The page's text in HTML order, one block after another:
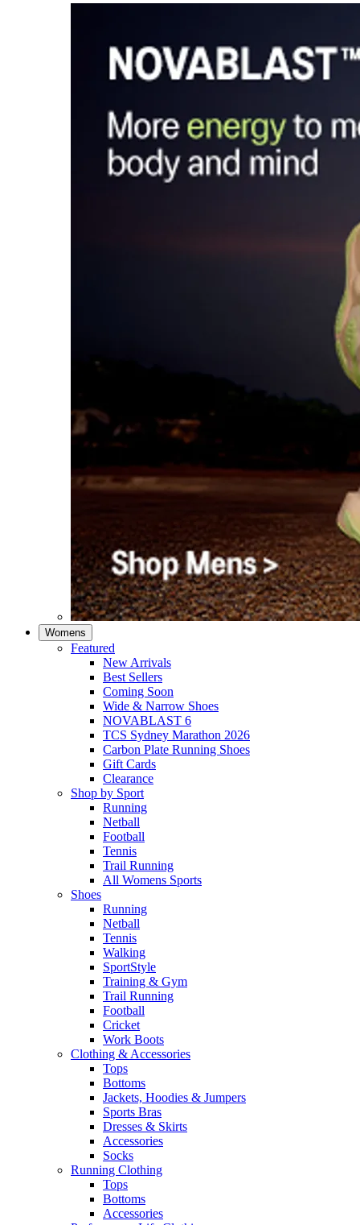
Womens
Featured
New Arrivals​
Best Sellers​
Coming Soon
Wide & Narrow Shoes
NOVABLAST 6
TCS Sydney Marathon 2026
Carbon Plate Running Shoes
Gift Cards
Clearance
Shop by Sport
Running​
Netball​
Football
Tennis
Trail Running
All Womens Sports
Shoes
Running​
Netball​
Tennis​
Walking​
SportStyle
Training & Gym​
Trail Running
Football​
Cricket​
Work Boots
Clothing & Accessories
Tops
Bottoms
Jackets, Hoodies​ & Jumpers
Sports Bras​
Dresses & Skirts
Accessories
Socks​
Running Clothing
Tops
Bottoms
Accessories